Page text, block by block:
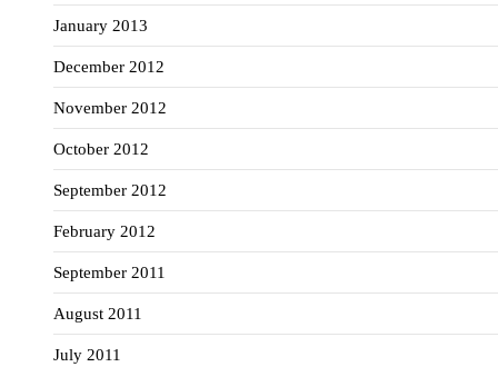
January 2013
December 2012
November 2012
October 2012
September 2012
February 2012
September 2011
August 2011
July 2011